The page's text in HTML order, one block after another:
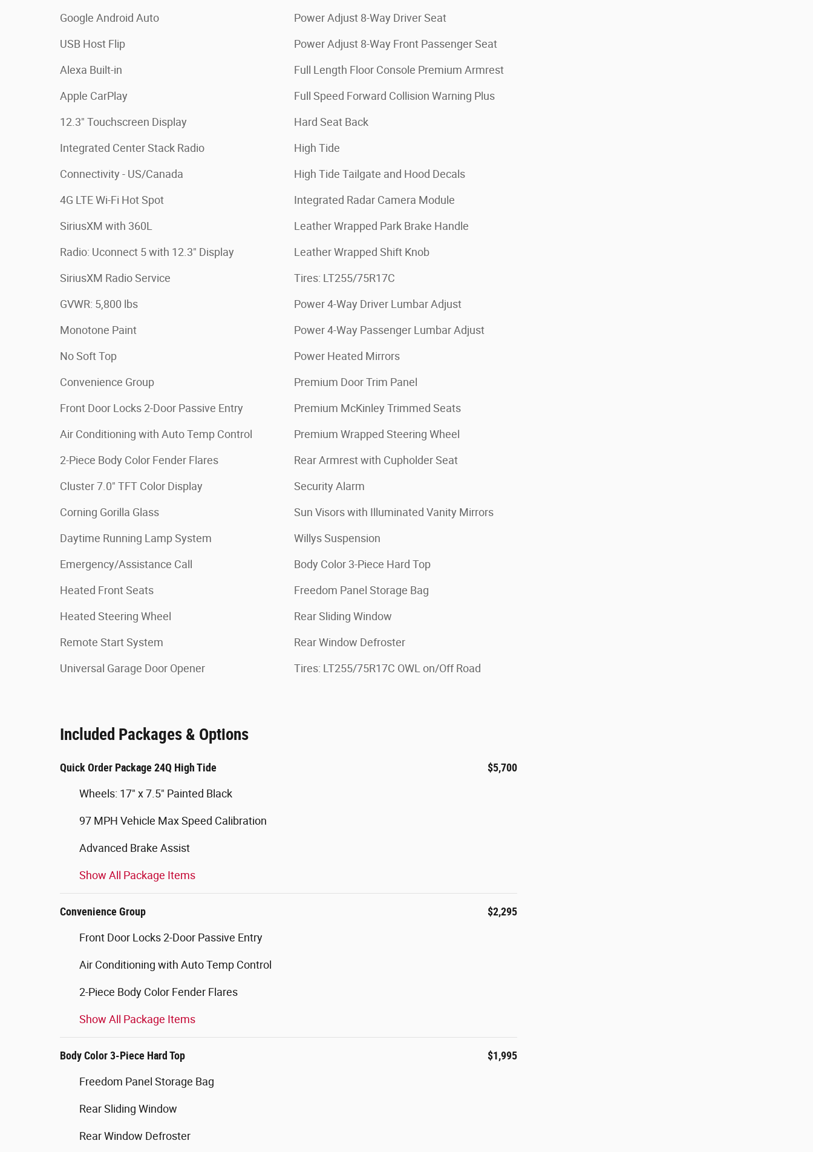
Google Android Auto
USB Host Flip
Alexa Built-in
Apple CarPlay
12.3" Touchscreen Display
Integrated Center Stack Radio
Connectivity - US/Canada
4G LTE Wi-Fi Hot Spot
SiriusXM with 360L
Radio: Uconnect 5 with 12.3" Display
SiriusXM Radio Service
GVWR: 5,800 lbs
Monotone Paint
No Soft Top
Convenience Group
Front Door Locks 2-Door Passive Entry
Air Conditioning with Auto Temp Control
2-Piece Body Color Fender Flares
Cluster 7.0" TFT Color Display
Corning Gorilla Glass
Daytime Running Lamp System
Emergency/Assistance Call
Heated Front Seats
Heated Steering Wheel
Remote Start System
Universal Garage Door Opener
Power Adjust 8-Way Driver Seat
Power Adjust 8-Way Front Passenger Seat
Full Length Floor Console Premium Armrest
Full Speed Forward Collision Warning Plus
Hard Seat Back
High Tide
High Tide Tailgate and Hood Decals
Integrated Radar Camera Module
Leather Wrapped Park Brake Handle
Leather Wrapped Shift Knob
Tires: LT255/75R17C
Power 4-Way Driver Lumbar Adjust
Power 4-Way Passenger Lumbar Adjust
Power Heated Mirrors
Premium Door Trim Panel
Premium McKinley Trimmed Seats
Premium Wrapped Steering Wheel
Rear Armrest with Cupholder Seat
Security Alarm
Sun Visors with Illuminated Vanity Mirrors
Willys Suspension
Body Color 3-Piece Hard Top
Freedom Panel Storage Bag
Rear Sliding Window
Rear Window Defroster
Tires: LT255/75R17C OWL on/Off Road
Included Packages & Options
Quick Order Package 24Q High Tide $5,700
Wheels: 17" x 7.5" Painted Black
97 MPH Vehicle Max Speed Calibration
Advanced Brake Assist
Show All Package Items
Convenience Group $2,295
Front Door Locks 2-Door Passive Entry
Air Conditioning with Auto Temp Control
2-Piece Body Color Fender Flares
Show All Package Items
Body Color 3-Piece Hard Top $1,995
Freedom Panel Storage Bag
Rear Sliding Window
Rear Window Defroster